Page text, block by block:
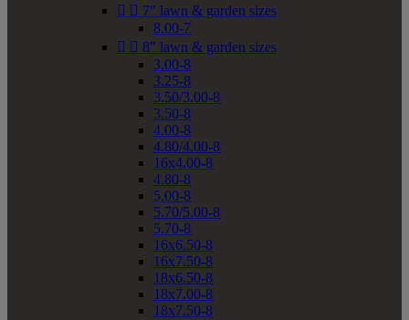
  7" lawn & garden sizes
8.00-7
  8" lawn & garden sizes
3.00-8
3.25-8
3.50/3.00-8
3.50-8
4.00-8
4.80/4.00-8
16x4.00-8
4.80-8
5.00-8
5.70/5.00-8
5.70-8
16x6.50-8
16x7.50-8
18x6.50-8
18x7.00-8
18x7.50-8